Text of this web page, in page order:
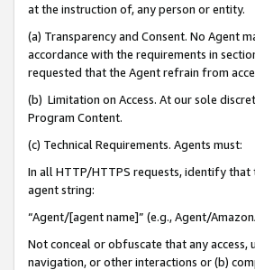
at the instruction of, any person or entity.
(a) Transparency and Consent. No Agent
accordance with the requirements in
requested that the Agent refrain from
(b) Limitation on Access. At our sole
Program Content.
(c) Technical Requirements. Agents must:
In all HTTP/HTTPS requests, identify that
agent string:
“Agent/[agent name]” (e.g., Agent/
Not conceal or obfuscate that any access,
navigation, or other interactions or (b)